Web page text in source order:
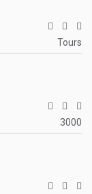
Tours
3000